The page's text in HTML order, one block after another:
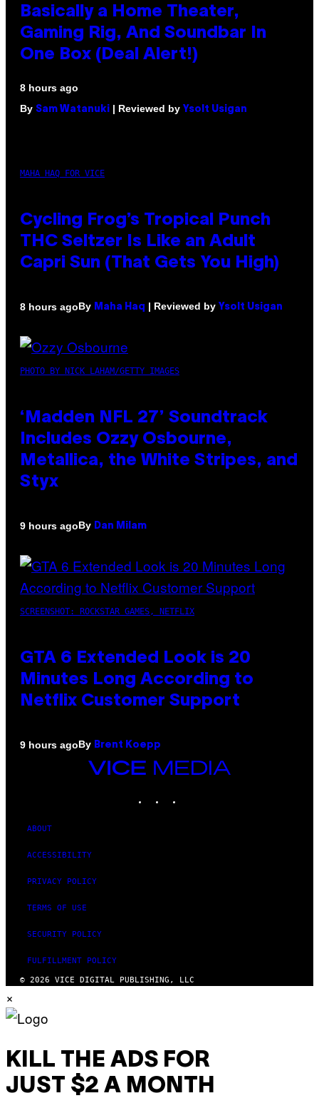
Basically a Home Theater,
Gaming Rig, And Soundbar In
One Box (Deal Alert!)
8 hours ago
By Sam Watanuki | Reviewed by Ysolt Usigan
MAHA HAQ FOR VICE
Cycling Frog’s Tropical Punch
THC Seltzer Is Like an Adult
Capri Sun (That Gets You High)
8 hours agoBy Maha Haq | Reviewed by Ysolt Usigan
PHOTO BY NICK LAHAM/GETTY IMAGES
‘Madden NFL 27’ Soundtrack
Includes Ozzy Osbourne,
Metallica, the White Stripes, and
Styx
9 hours agoBy Dan Milam
SCREENSHOT: ROCKSTAR GAMES, NETFLIX
GTA 6 Extended Look is 20
Minutes Long According to
Netflix Customer Support
9 hours agoBy Brent Koepp
VICE
ABOUT
ACCESSIBILITY
PRIVACY POLICY
TERMS OF USE
SECURITY POLICY
FULFILLMENT POLICY
© 2026 VICE DIGITAL PUBLISHING, LLC
×
KILL THE ADS FOR
JUST $2 A MONTH